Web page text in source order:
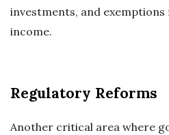
investments, and
income.
Regulatory Reforms
Another critical area where